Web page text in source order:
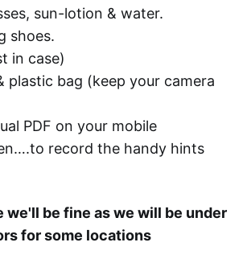
sun-lotion & water.
shoes.
in case)
plastic bag (keep your camera
PDF on your mobile
record the handy hints
we'll be fine as we will be under
for some locations